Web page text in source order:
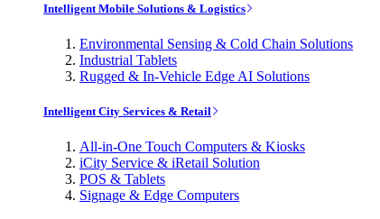
Intelligent Mobile Solutions & Logistics
Environmental Sensing & Cold Chain Solutions
Industrial Tablets
Rugged & In-Vehicle Edge AI Solutions
Intelligent City Services & Retail
All-in-One Touch Computers & Kiosks
iCity Service & iRetail Solution
POS & Tablets
Signage & Edge Computers